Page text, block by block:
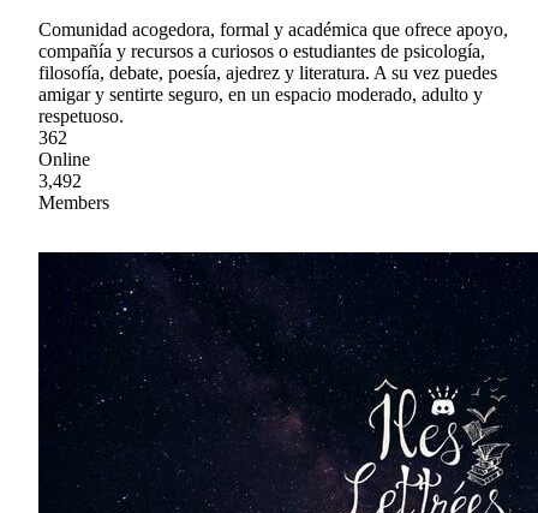
Comunidad acogedora, formal y académica que ofrece apoyo,
compañía y recursos a curiosos o estudiantes de psicología,
filosofía, debate, poesía, ajedrez y literatura. A su vez puedes
amigar y sentirte seguro, en un espacio moderado, adulto y
respetuoso.
362
Online
3,492
Members